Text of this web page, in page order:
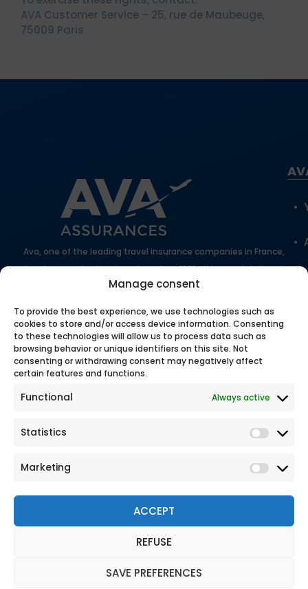
Manage consent
To provide the best experience, we use technologies such as
cookies to store and/or access device information. Consenting
to these technologies will allow us to process data such as
browsing behavior or unique identifiers on this site. Not
consenting or withdrawing consent may negatively affect
certain features and functions.
Functional Always active
Statistics
Marketing
ACCEPT
REFUSE
SAVE PREFERENCES
AVA Customer Service – 25, rue de Maubeuge,
75009 Paris
Ava, one of the leading travel insurance companies in France,
has been protecting travelers since 1981 with expert, tailored
support.
100% secure online payment